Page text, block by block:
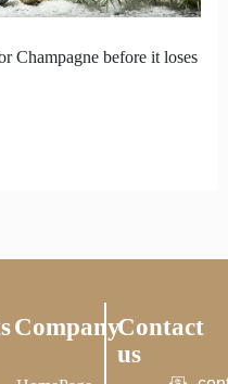
Champagne before it loses
CompanyContact
us